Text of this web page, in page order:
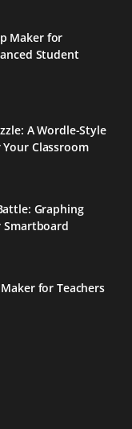
Maker for
Student
A Wordle-Style
Classroom
Graphing
Smartboard
for Teachers